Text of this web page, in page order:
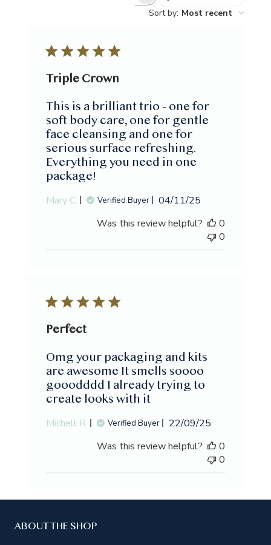
Sort by: Most recent
Triple Crown
This is a brilliant trio - one for
soft body care, one for gentle
face cleansing and one for
serious surface refreshing.
Everything you need in one
package!
Mary C. Verified Buyer
Published
04/11/25
Was this review helpful?
0
0
Perfect
Omg your packaging and kits
are awesome It smells soooo
gooodddd I already trying to
create looks with it
Michell R. Verified Buyer
Published
22/09/25
Was this review helpful?
0
0
ABOUT THE SHOP